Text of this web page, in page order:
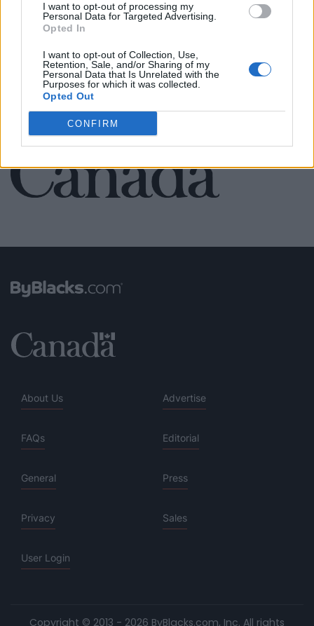
I want to opt-out of processing my
Personal Data for Targeted Advertising.
Opted In
I want to opt-out of Collection, Use,
Retention, Sale, and/or Sharing of my
Personal Data that Is Unrelated with the
Purposes for which it was collected.
Opted Out
CONFIRM
SEE ALL LISTINGS
FUNDED BY:
About Us Advertise
FAQs Editorial
General Press
Privacy Sales
User Login
Copyright © 2013 - 2026 ByBlacks.com, Inc. All rights